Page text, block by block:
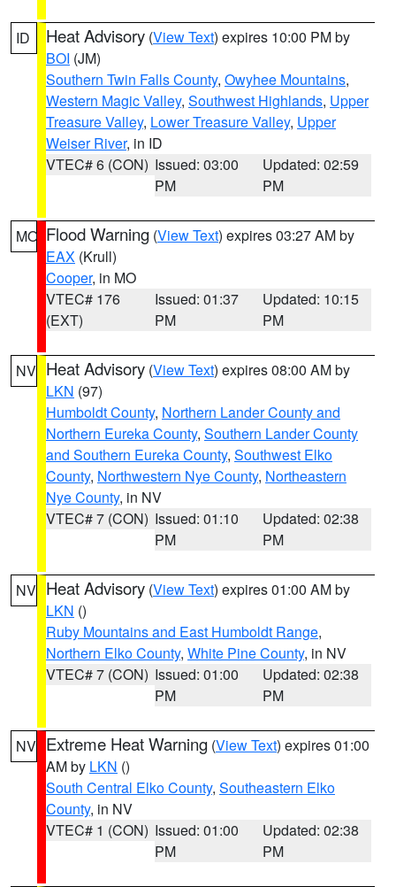
ID Heat Advisory (View Text) expires 10:00 PM by
BOI (JM)
Southern Twin Falls County, Owyhee Mountains,
Western Magic Valley, Southwest Highlands, Upper
Treasure Valley, Lower Treasure Valley, Upper
Weiser River, in ID
VTEC# 6 (CON) Issued: 03:00
PM
Updated: 02:59
PM
MO Flood Warning (View Text) expires 03:27 AM by
EAX (Krull)
Cooper, in MO
VTEC# 176
(EXT)
Issued: 01:37
PM
Updated: 10:15
PM
NV Heat Advisory (View Text) expires 08:00 AM by
LKN (97)
Humboldt County, Northern Lander County and
Northern Eureka County, Southern Lander County
and Southern Eureka County, Southwest Elko
County, Northwestern Nye County, Northeastern
Nye County, in NV
VTEC# 7 (CON) Issued: 01:10
PM
Updated: 02:38
PM
NV Heat Advisory (View Text) expires 01:00 AM by
LKN ()
Ruby Mountains and East Humboldt Range,
Northern Elko County, White Pine County, in NV
VTEC# 7 (CON) Issued: 01:00
PM
Updated: 02:38
PM
NV Extreme Heat Warning (View Text) expires 01:00
AM by LKN ()
South Central Elko County, Southeastern Elko
County, in NV
VTEC# 1 (CON) Issued: 01:00
PM
Updated: 02:38
PM